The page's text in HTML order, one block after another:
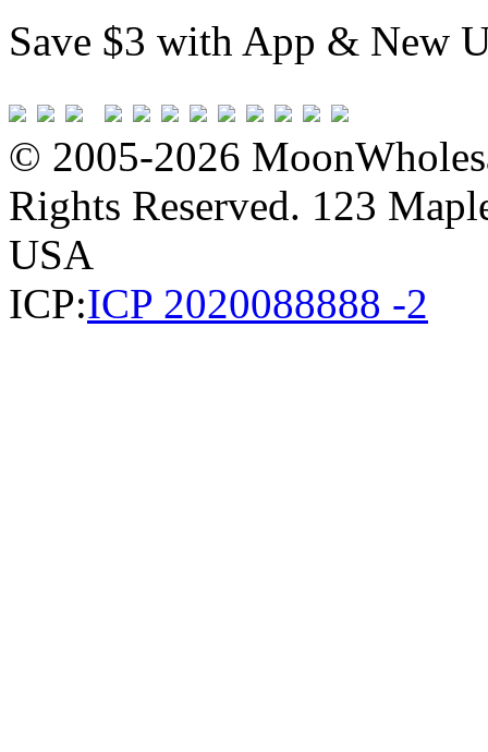
Save $3 with App & New
© 2005-2026
Rights Reserved. 123
USA
ICP:ICP 2020088888 -2